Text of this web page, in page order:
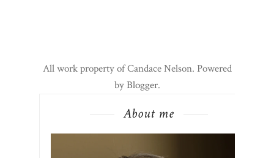
All work property of Candace Nelson. Powered
byBlogger.
About me